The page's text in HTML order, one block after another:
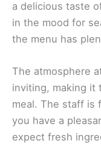
a delicious taste
in the mood for
the menu has
The atmosphere
inviting, making it
meal. The staff is
you have a
expect fresh